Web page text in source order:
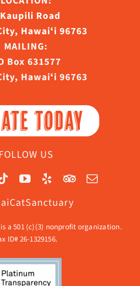
Road
Hawaiʻi 96763
MAILING:
Box 631577
Hawaiʻi 96763
TODAY
US
a 501 (c)(3) nonprofit organization.
ID# 26-1329156.